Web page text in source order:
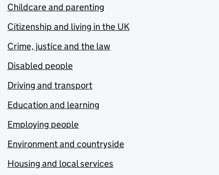
Childcare and parenting
Citizenship and living in the UK
Crime, justice and the law
Disabled people
Driving and transport
Education and learning
Employing people
Environment and countryside
Housing and local services